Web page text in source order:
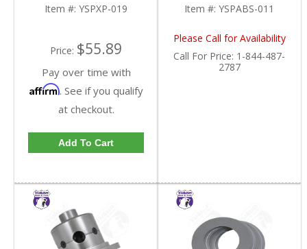
Item #: YSPXP-019
Price: $55.89
Pay over time with
Affirm. See if you qualify
at checkout.
Add To Cart
Item #: YSPABS-011
Please Call for Availability
Call For Price: 1-844-487-
2787